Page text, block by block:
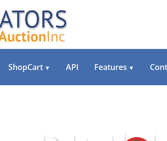
ShopCart ▼ API Features ▼